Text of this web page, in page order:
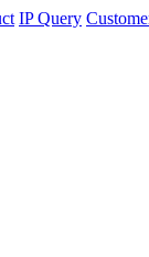
IP Query